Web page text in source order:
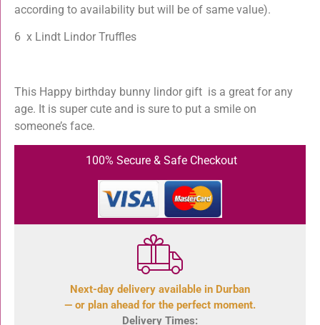
according to availability but will be of same value).
6 x Lindt Lindor Truffles
This Happy birthday bunny lindor gift is a great for any
age. It is super cute and is sure to put a smile on
someone’s face.
100% Secure & Safe Checkout
Next-day delivery available in Durban
— or plan ahead for the perfect moment.
Delivery Times: